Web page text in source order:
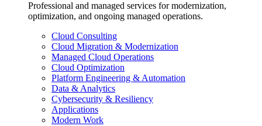
Professional and managed services for modernization,
optimization, and ongoing managed operations.
Cloud Consulting
Cloud Migration & Modernization
Managed Cloud Operations
Cloud Optimization
Platform Engineering & Automation
Data & Analytics
Cybersecurity & Resiliency
Applications
Modern Work